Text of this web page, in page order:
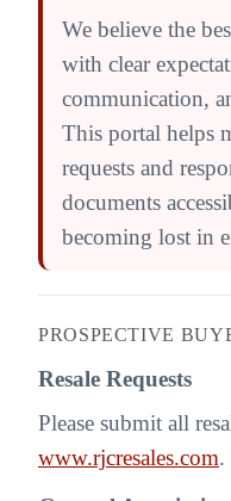
We believe the
with clear
communication,
This portal helps
requests and
documents
becoming lost in
PROSPECTIVE
Resale Requests
Please submit all
www.rjcresales.com.